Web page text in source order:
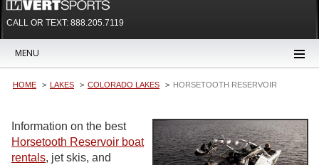
CALL OR TEXT: 888.205.7119
MENU
HOME LAKES COLORADO LAKES HORSETOOTH RESERVOIR
Information on the best
Horsetooth Reservoir boat
rentals, jet skis, and